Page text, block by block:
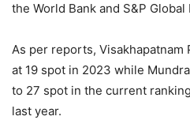
the World Bank and S&P
As per reports,
at 19 spot in 2023 while
to 27 spot in the current
last year.